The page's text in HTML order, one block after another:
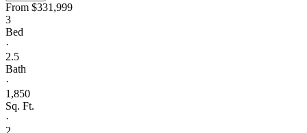
From $331,999
3
Bed
·
2.5
Bath
·
1,850
Sq. Ft.
·
2